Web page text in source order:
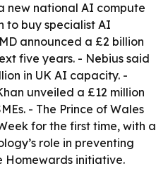
new national AI compute
to buy specialist AI
announced a £2 billion
five years. - Nebius said
in UK AI capacity. -
unveiled a £12 million
- The Prince of Wales
for the first time, with a
role in preventing
Homewards initiative.